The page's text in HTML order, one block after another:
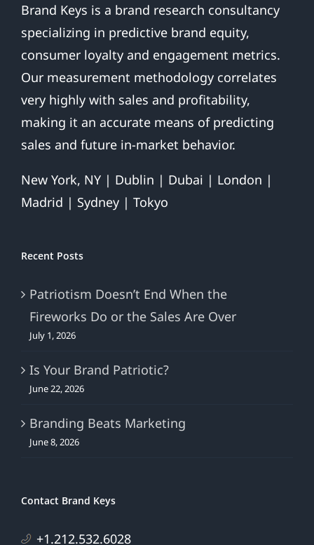
Brand Keys is a brand research consultancy
specializing in predictive brand equity,
consumer loyalty and engagement metrics.
Our measurement methodology correlates
very highly with sales and profitability,
making it an accurate means of predicting
sales and future in-market behavior.
New York, NY | Dublin | Dubai | London |
Madrid | Sydney | Tokyo
Recent Posts
Patriotism Doesn’t End When the
Fireworks Do or the Sales Are Over
July 1, 2026
Is Your Brand Patriotic?
June 22, 2026
Branding Beats Marketing
June 8, 2026
Contact Brand Keys
+1.212.532.6028